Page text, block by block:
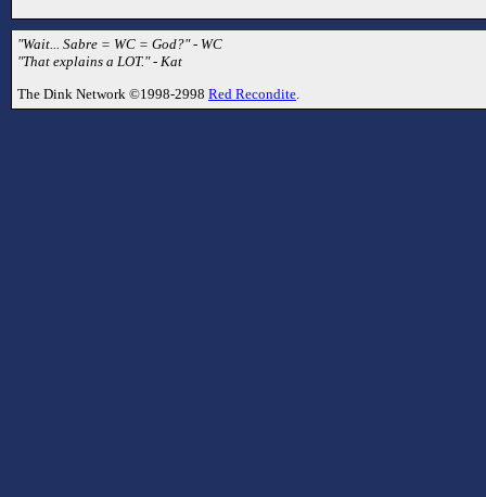
"Wait... Sabre = WC = God?" - WC
"That explains a LOT." - Kat
The Dink Network ©1998-2998 Red Recondite